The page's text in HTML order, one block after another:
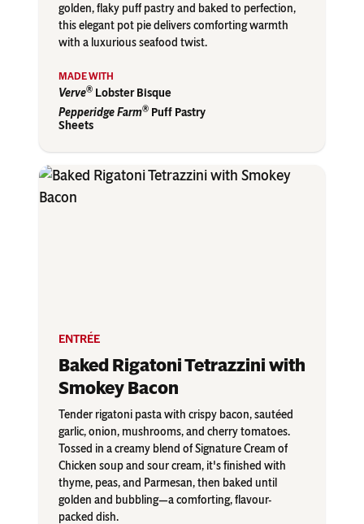
golden, flaky puff pastry and baked to perfection,
this elegant pot pie delivers comforting warmth
with a luxurious seafood twist.
Verve® Lobster Bisque
Pepperidge Farm® Puff Pastry
Sheets
ENTRÉE
Baked Rigatoni Tetrazzini with
Smokey Bacon
Tender rigatoni pasta with crispy bacon, sautéed
garlic, onion, mushrooms, and cherry tomatoes.
Tossed in a creamy blend of Signature Cream of
Chicken soup and sour cream, it's finished with
thyme, peas, and Parmesan, then baked until
golden and bubbling—a comforting, flavour-
packed dish.